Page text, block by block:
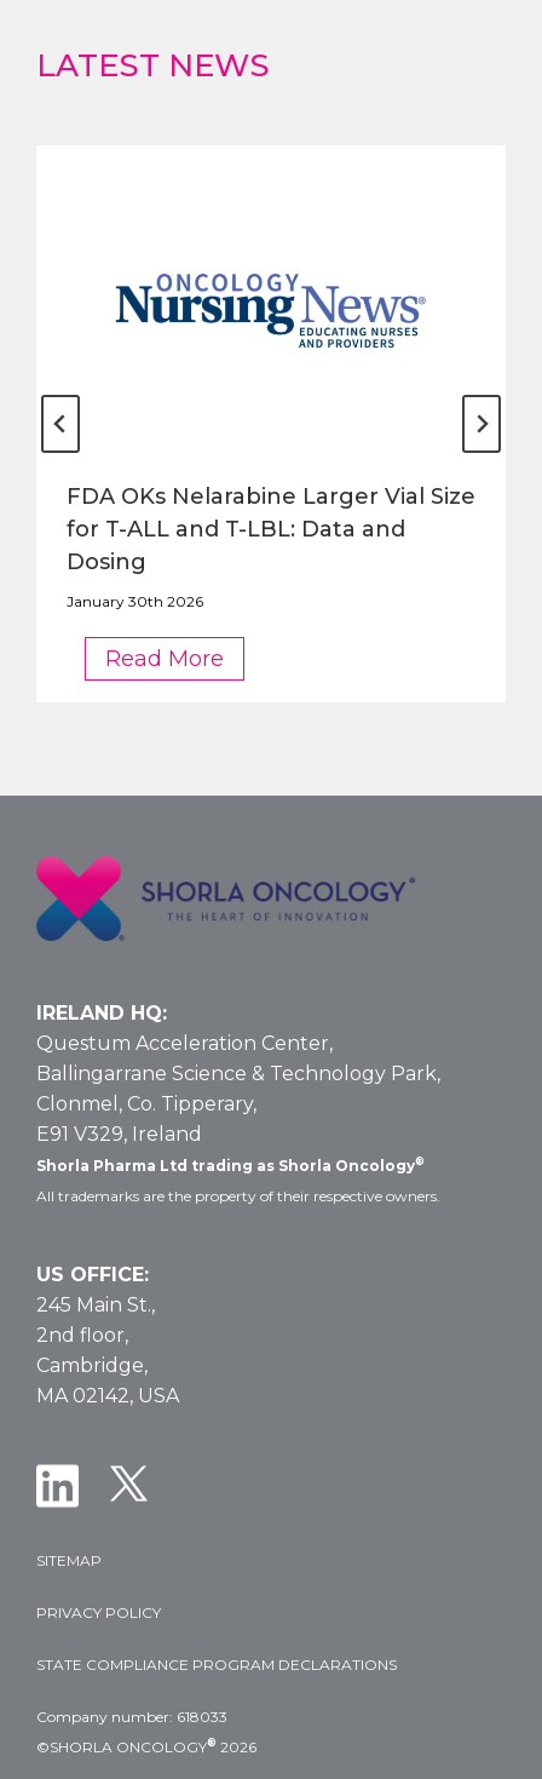
LATEST NEWS
FDA OKs Nelarabine Larger Vial Size
for T-ALL and T-LBL: Data and
Dosing
January 30th 2026
Read More
OKs
Size
ALL
and
and
Dosing
IRELAND HQ:
Questum Acceleration Center,
Ballingarrane Science & Technology Park,
Clonmel, Co. Tipperary,
E91 V329, Ireland
Shorla Pharma Ltd trading as Shorla Oncology®
All trademarks are the property of their respective owners.
US OFFICE:
245 Main St.,
2nd floor,
Cambridge,
MA 02142, USA
SITEMAP
PRIVACY POLICY
STATE COMPLIANCE PROGRAM DECLARATIONS
Company number: 618033
©SHORLA ONCOLOGY® 2026